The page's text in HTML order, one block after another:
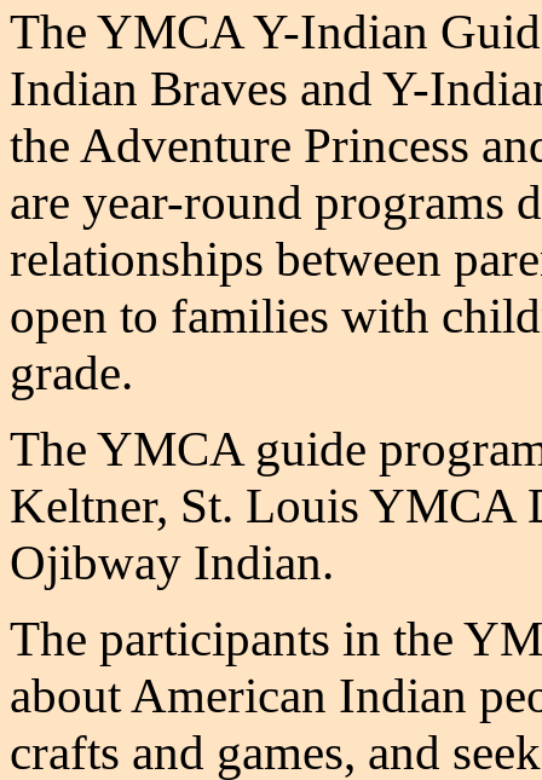
The YMCA Y-Indian
Indian Braves and Y-
the Adventure Princess
are year-round programs
relationships between
open to families with
grade.
The YMCA guide
Keltner, St. Louis YMCA
Ojibway Indian.
The participants in the
about American Indian
crafts and games, and